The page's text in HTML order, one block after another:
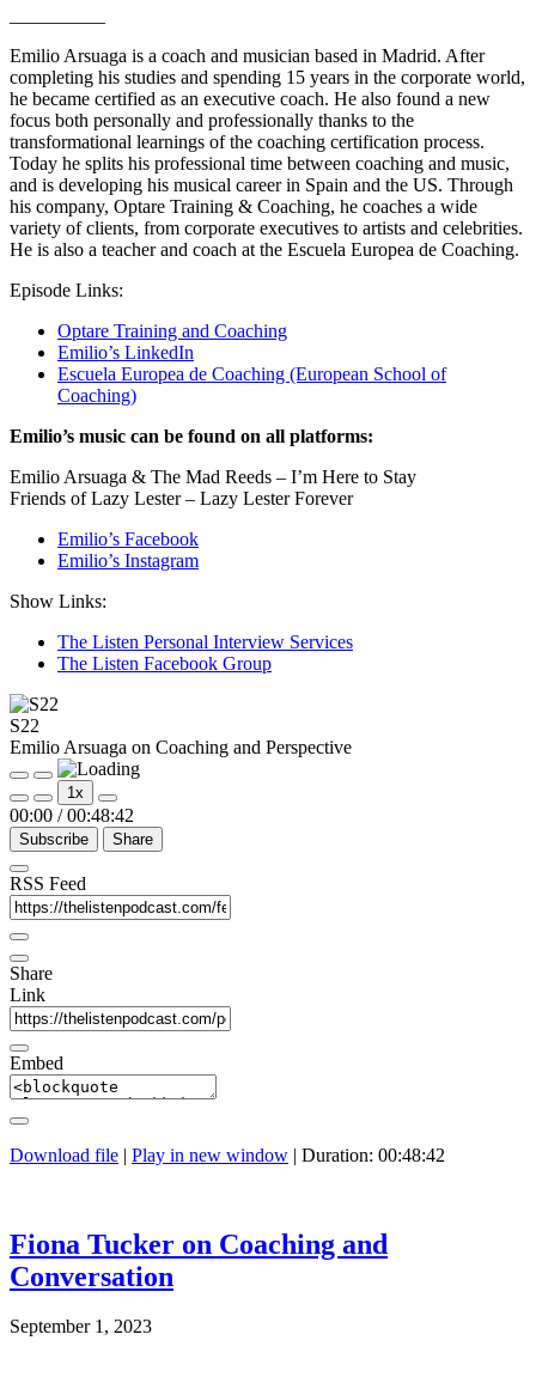
Emilio Arsuaga is a coach and musician based in Madrid. After
completing his studies and spending 15 years in the corporate world,
he became certified as an executive coach. He also found a new
focus both personally and professionally thanks to the
transformational learnings of the coaching certification process.
Today he splits his professional time between coaching and music,
and is developing his musical career in Spain and the US. Through
his company, Optare Training & Coaching, he coaches a wide
variety of clients, from corporate executives to artists and celebrities.
He is also a teacher and coach at the Escuela Europea de Coaching.
Episode Links:
Optare Training and Coaching
Emilio’s LinkedIn
Escuela Europea de Coaching (European School of
Coaching)
Emilio’s music can be found on all platforms:
Emilio Arsuaga & The Mad Reeds – I’m Here to Stay
Friends of Lazy Lester – Lazy Lester Forever
Emilio’s Facebook
Emilio’s Instagram
Show Links:
The Listen Personal Interview Services
The Listen Facebook Group
S22
Emilio Arsuaga on Coaching and Perspective
Play
Episode
Pause
Episode
1x
00:00 / 00:48:42
Subscribe Share
RSS Feed
Share
Link
Embed
Download file | Play in new window | Duration: 00:48:42
Fiona Tucker on Coaching and
Conversation
September 1, 2023